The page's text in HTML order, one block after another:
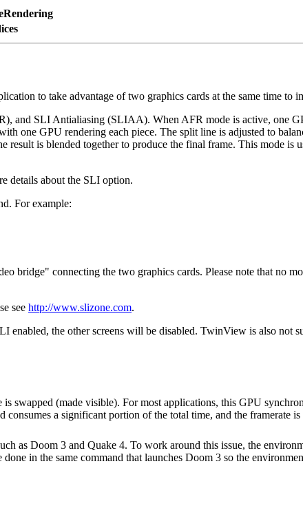
to take advantage of two graphics cards at the same time to
and SLI Antialiasing (SLIAA). When AFR mode is active, one
one GPU rendering each piece. The split line is adjusted to
is blended together to produce the final frame. This mode is
details about the SLI option.
For example:
bridge" connecting the two graphics cards. Please note that no
see http://www.slizone.com.
enabled, the other screens will be disabled. TwinView is also not
swapped (made visible). For most applications, this GPU
a significant portion of the total time, and the framerate is
as Doom 3 and Quake 4. To work around this issue, the
in the same command that launches Doom 3 so the